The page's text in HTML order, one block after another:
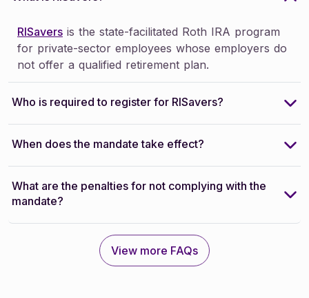
RISavers is the state-facilitated Roth IRA program
for private-sector employees whose employers do
not offer a qualified retirement plan.
Who is required to register for RISavers?
When does the mandate take effect?
What are the penalties for not complying with the
mandate?
View more FAQs
View more FAQs